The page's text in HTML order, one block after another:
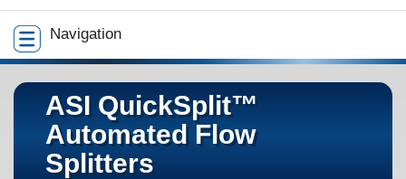
Navigation
ASI QuickSplit™
Automated Flow
Splitters